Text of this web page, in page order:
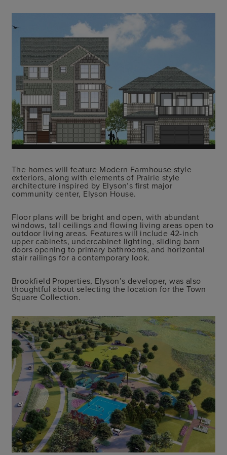
The homes will feature Modern Farmhouse style
exteriors, along with elements of Prairie style
architecture inspired by Elyson’s first major
community center, Elyson House.
Floor plans will be bright and open, with abundant
windows, tall ceilings and flowing living areas open to
outdoor living areas. Features will include 42-inch
upper cabinets, undercabinet lighting, sliding barn
doors opening to primary bathrooms, and horizontal
stair railings for a contemporary look.
Brookfield Properties, Elyson’s developer, was also
thoughtful about selecting the location for the Town
Square Collection.